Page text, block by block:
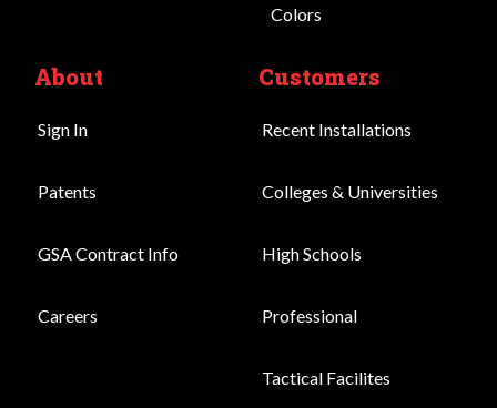
Colors
About
Sign In
Patents
GSA Contract Info
Careers
Customers
Recent Installations
Colleges & Universities
High Schools
Professional
Tactical Facilites